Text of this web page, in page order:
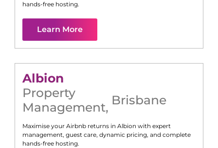
hands-free hosting.
Learn More
Albion
Property
Management, Brisbane
Maximise your Airbnb returns in Albion with expert
management, guest care, dynamic pricing, and complete
hands-free hosting.